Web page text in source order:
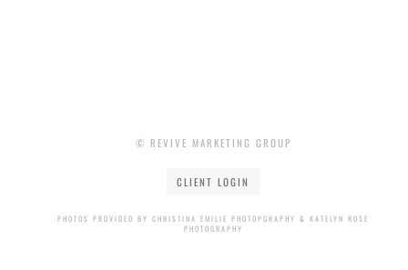
© REVIVE MARKETING GROUP
CLIENT LOGIN
PHOTOS PROVIDED BY CHRISTINA EMILIE PHOTOPGRAPHY & KATELYN ROSE
PHOTOGRAPHY